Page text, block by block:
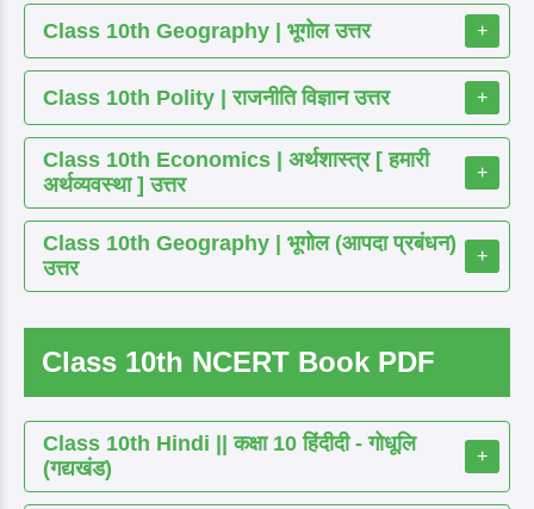
Class 10th Geography | भूगोल उत्तर +
Class 10th Polity | राजनीति विज्ञान उत्तर +
Class 10th Economics | अर्थशास्त्र [ हमारी
अर्थव्यवस्था ] उत्तर
+
Class 10th Geography | भूगोल (आपदा प्रबंधन)
उत्तर
+
Class 10th NCERT Book PDF
Class 10th Hindi || कक्षा 10 हिंदीदी - गोधूलि
(गद्यखंड)
+